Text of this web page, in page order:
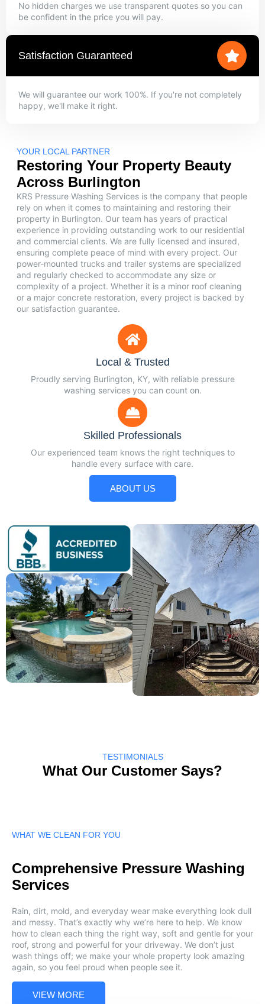
No hidden charges we use transparent quotes so you can
be confident in the price you will pay.
Satisfaction Guaranteed
We will guarantee our work 100%. If you're not completely
happy, we'll make it right.
YOUR LOCAL PARTNER
Restoring Your Property Beauty
Across Burlington
KRS Pressure Washing Services is the company that people
rely on when it comes to maintaining and restoring their
property in Burlington. Our team has years of practical
experience in providing outstanding work to our residential
and commercial clients. We are fully licensed and insured,
ensuring complete peace of mind with every project. Our
power-mounted trucks and trailer systems are specialized
and regularly checked to accommodate any size or
complexity of a project. Whether it is a minor roof cleaning
or a major concrete restoration, every project is backed by
our satisfaction guarantee.
Local & Trusted
Proudly serving Burlington, KY, with reliable pressure
washing services you can count on.
Skilled Professionals
Our experienced team knows the right techniques to
handle every surface with care.
ABOUT US
TESTIMONIALS
What Our Customer Says?
WHAT WE CLEAN FOR YOU
Comprehensive Pressure Washing
Services
Rain, dirt, mold, and everyday wear make everything look dull
and messy. That’s exactly why we’re here to help. We know
how to clean each thing the right way, soft and gentle for your
roof, strong and powerful for your driveway. We don’t just
wash things off; we make your whole property look amazing
again, so you feel proud when people see it.
VIEW MORE